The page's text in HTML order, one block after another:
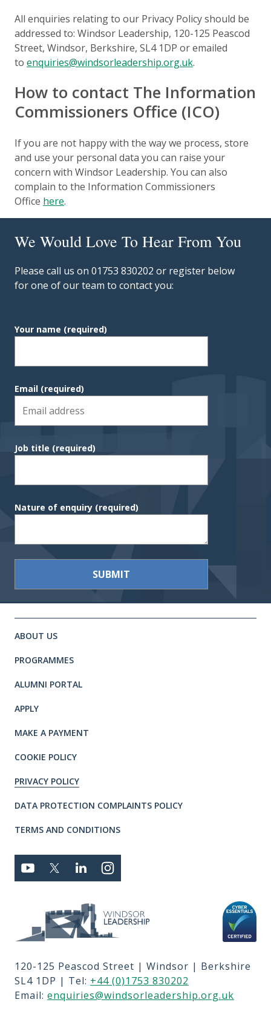
All enquiries relating to our Privacy Policy should be
addressed to: Windsor Leadership, 120-125 Peascod
Street, Windsor, Berkshire, SL4 1DP or emailed
to enquiries@windsorleadership.org.uk.
How to contact The Information
Commissioners Office (ICO)
If you are not happy with the way we process, store
and use your personal data you can raise your
concern with Windsor Leadership. You can also
complain to the Information Commissioners
Office here.
We Would Love To Hear From You
Please call us on 01753 830202 or register below
for one of our team to contact you:
Your name (required)
Email (required)
Job title (required)
Nature of enquiry (required)
ABOUT US
PROGRAMMES
ALUMNI PORTAL
APPLY
MAKE A PAYMENT
COOKIE POLICY
PRIVACY POLICY
DATA PROTECTION COMPLAINTS POLICY
TERMS AND CONDITIONS
Connect with us
YOUTUBETWITTERLINKEDIN
Privacy and T's & C's
MEMBER LOGIN
JOBS
CONTACT US
TERMS OF USE
120-125 Peascod Street | Windsor | Berkshire
SL4 1DP | Tel: +44 (0)1753 830202
Email: enquiries@windsorleadership.org.uk